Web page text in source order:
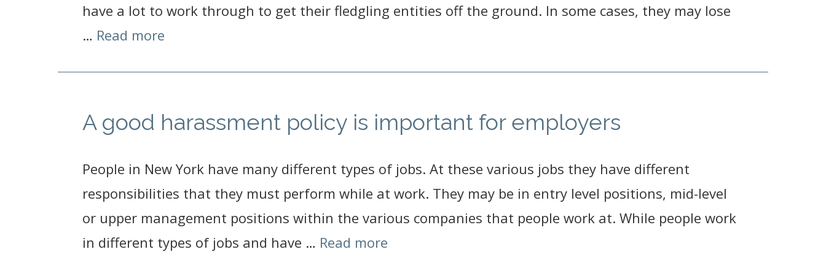
have a lot to work through to get their fledgling entities off the ground. In some cases, they may lose
… Read more
A good harassment policy is important for employers
People in New York have many different types of jobs. At these various jobs they have different
responsibilities that they must perform while at work. They may be in entry level positions, mid-level
or upper management positions within the various companies that people work at. While people work
in different types of jobs and have … Read more